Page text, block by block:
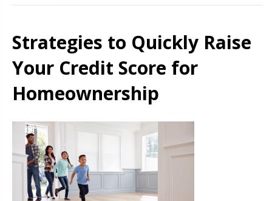
Strategies to Quickly Raise
Your Credit Score for
Homeownership